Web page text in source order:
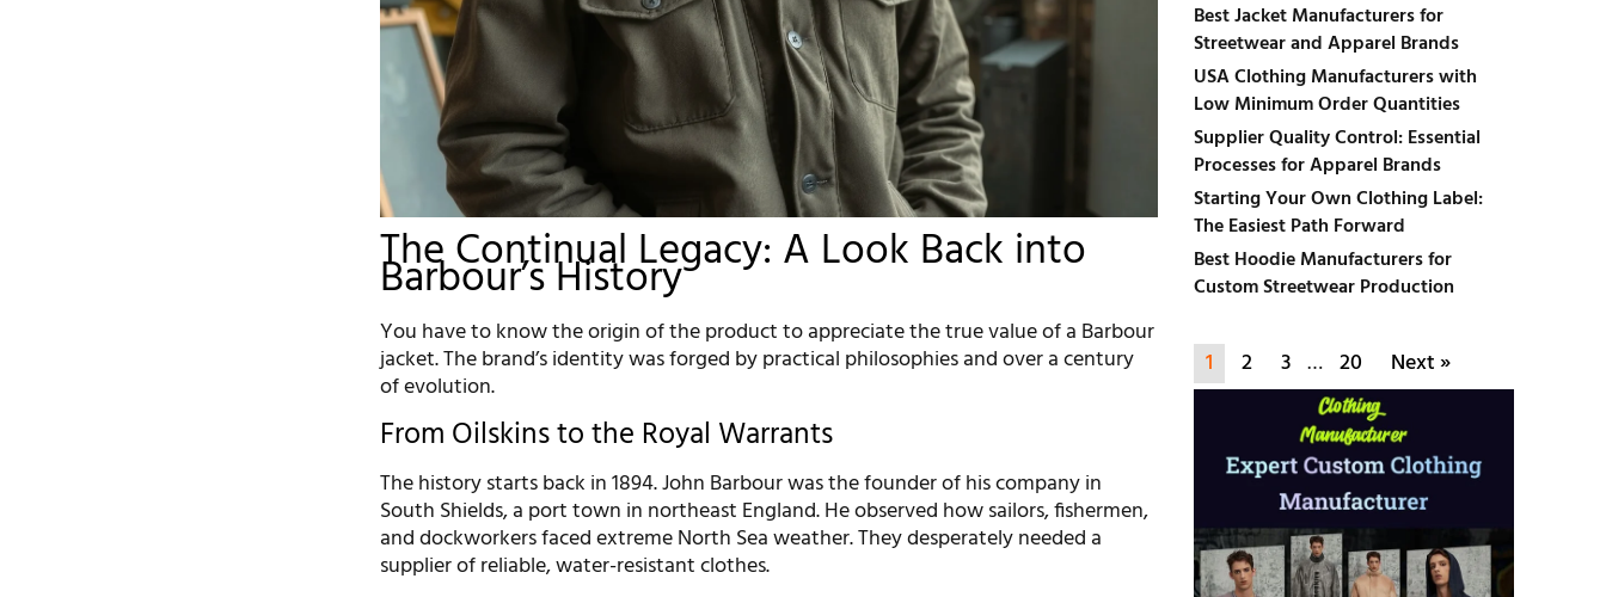
The Continual Legacy: A Look Back into
Barbour’s History
You have to know the origin of the product to appreciate the true value of a Barbour
jacket. The brand’s identity was forged by practical philosophies and over a century
of evolution.
From Oilskins to the Royal Warrants
The history starts back in 1894. John Barbour was the founder of his company in
South Shields, a port town in northeast England. He observed how sailors, fishermen,
and dockworkers faced extreme North Sea weather. They desperately needed a
supplier of reliable, water-resistant clothes.
Best Jacket Manufacturers for
Streetwear and Apparel Brands
USA Clothing Manufacturers with
Low Minimum Order Quantities
Supplier Quality Control: Essential
Processes for Apparel Brands
Starting Your Own Clothing Label:
The Easiest Path Forward
Best Hoodie Manufacturers for
Custom Streetwear Production
1 2 3 … 20 Next »